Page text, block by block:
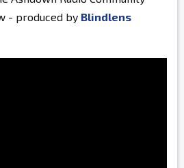
- produced by Blindlens